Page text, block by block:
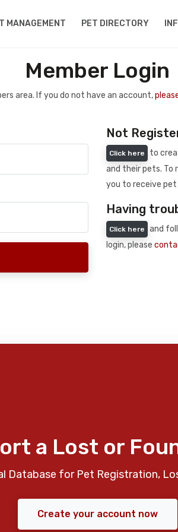
MANAGEMENT PET DIRECTORY
Member Login
area. If you do not have an account,
Not
Click here
to
and their pets. To
you to receive
Having
Click here
and
login, please
a Lost or
Database for Pet Registration,
Create your account now